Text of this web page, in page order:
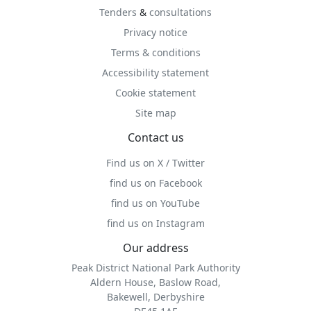
Tenders & consultations
Privacy notice
Terms & conditions
Accessibility statement
Cookie statement
Site map
Contact us
Find us on X / Twitter
find us on Facebook
find us on YouTube
find us on Instagram
Our address
Peak District National Park Authority
Aldern House, Baslow Road,
Bakewell, Derbyshire